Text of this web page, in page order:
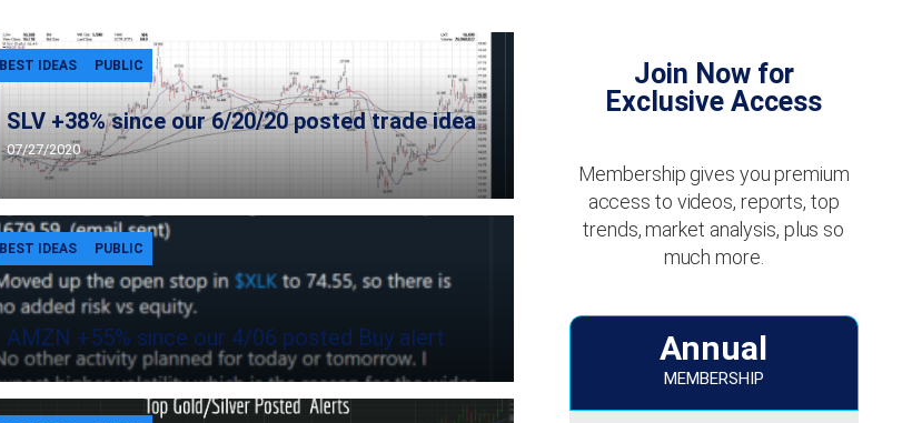
SLV +38% since our 6/20/20 posted trade idea
07/27/2020
BEST IDEAS PUBLIC
AMZN +55% since our 4/06 posted Buy alert
BEST IDEAS PUBLIC
Join Now for
Exclusive Access
Membership gives you premium
access to videos, reports, top
trends, market analysis, plus so
much more.
Annual
MEMBERSHIP